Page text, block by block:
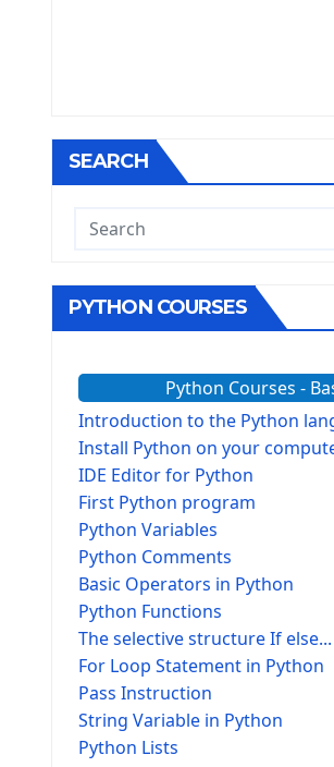
SEARCH
PYTHON COURSES
Python Courses -
Introduction to the Python
Install Python on your
IDE Editor for Python
First Python program
Python Variables
Python Comments
Basic Operators in Python
Python Functions
The selective structure If else...
For Loop Statement in Python
Pass Instruction
String Variable in Python
Python Lists